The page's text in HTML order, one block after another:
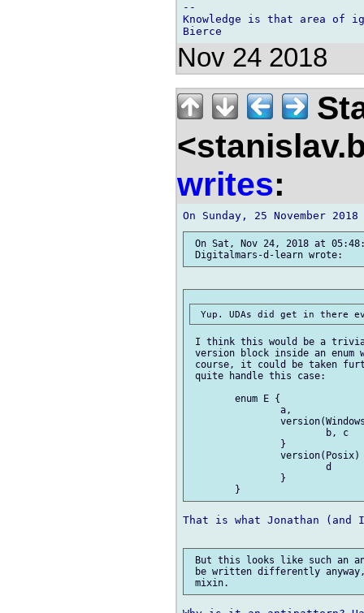
--
Knowledge is that area of
Nov 24 2018
writes:
On Sat, Nov 24, 2018 at
I think this would be a
version block inside an enum
course, it could be taken
quite handle this case:
That is what Jonathan
But this looks like such an
be written differently